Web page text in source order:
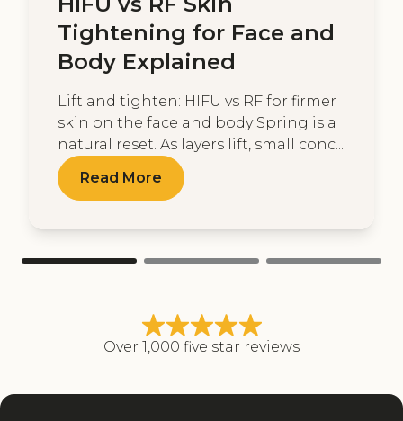
Tightening for Face and
Body Explained
Lift and tighten: HIFU vs RF for firmer
skin on the face and body Spring is a
natural reset. As layers lift, small conc...
Read More
Over 1,000 five star reviews